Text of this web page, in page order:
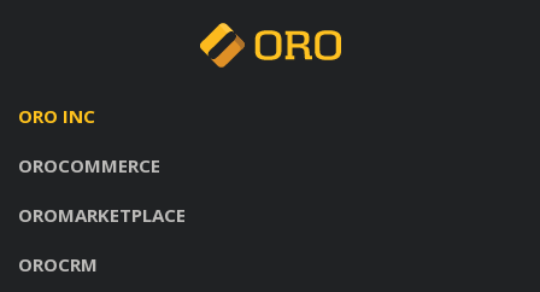
ORO INC
OROCOMMERCE
OROMARKETPLACE
OROCRM